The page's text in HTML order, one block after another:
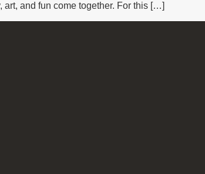
and fun come together. For this […]